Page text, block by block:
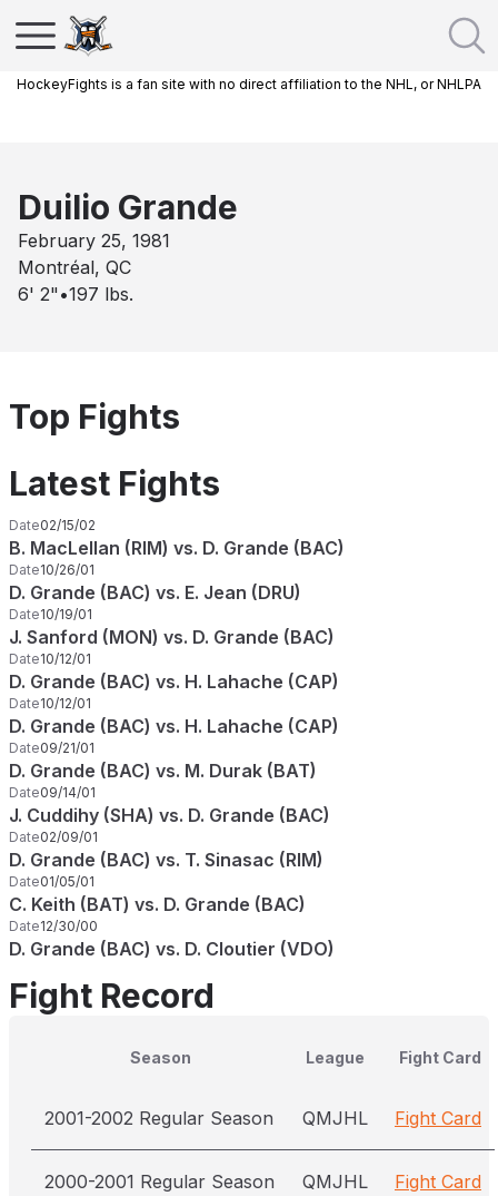
HockeyFights is a fan site with no direct affiliation to the NHL, or NHLPA
Duilio Grande
February 25, 1981
Montréal, QC
6' 2" •197 lbs.
Top Fights
Latest Fights
Date02/15/02
B. MacLellan (RIM) vs. D. Grande (BAC)
Date10/26/01
D. Grande (BAC) vs. E. Jean (DRU)
Date10/19/01
J. Sanford (MON) vs. D. Grande (BAC)
Date10/12/01
D. Grande (BAC) vs. H. Lahache (CAP)
Date10/12/01
D. Grande (BAC) vs. H. Lahache (CAP)
Date09/21/01
D. Grande (BAC) vs. M. Durak (BAT)
Date09/14/01
J. Cuddihy (SHA) vs. D. Grande (BAC)
Date02/09/01
D. Grande (BAC) vs. T. Sinasac (RIM)
Date01/05/01
C. Keith (BAT) vs. D. Grande (BAC)
Date12/30/00
D. Grande (BAC) vs. D. Cloutier (VDO)
Fight Record
Season League Fight Card
2001-2002 Regular Season QMJHL Fight Card
2000-2001 Regular Season QMJHL Fight Card